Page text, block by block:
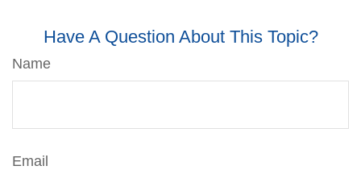
Have A Question About This Topic?
Name
Email